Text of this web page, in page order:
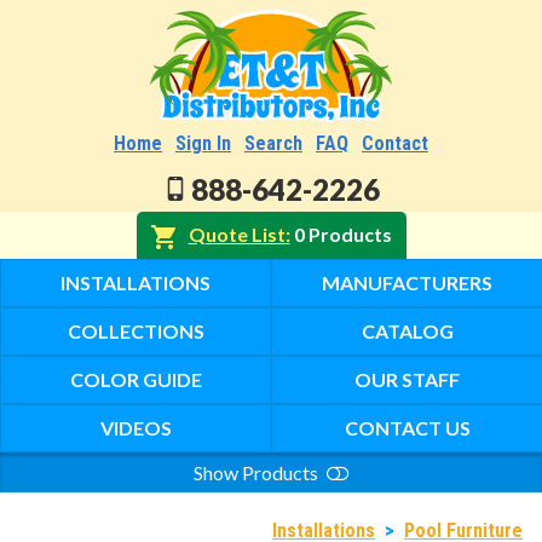
Home Sign In Search FAQ Contact
888-642-2226
Quote List 0 Products
INSTALLATIONS MANUFACTURERS
COLLECTIONS CATALOG
COLOR GUIDE OUR STAFF
VIDEOS
CONTACT US
Show Products
Installations >
Pool Furniture